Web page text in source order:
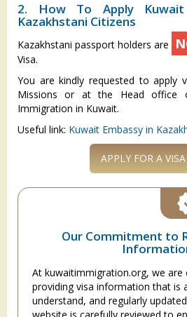
2. How To Apply
Kazakhstani Citizens
Kazakhstani passport holders are
Visa.
You are kindly requested to apply
Missions or at the Head office
Immigration in Kuwait.
Useful link: Kuwait Embassy in
APPLY FOR A
Our Commitment to
At kuwaitimmigration.org, we
providing visa information that is
understand, and regularly